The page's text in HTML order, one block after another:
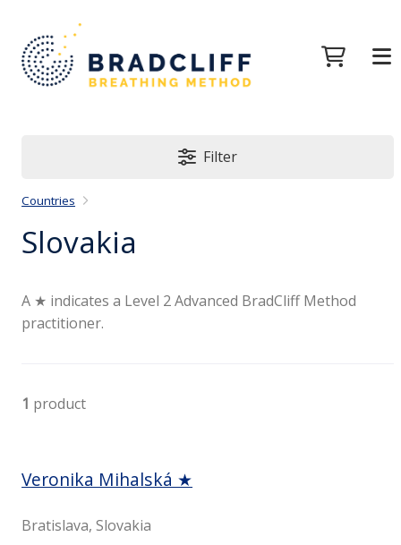
Filter
Countries
Slovakia
A ★ indicates a Level 2 Advanced BradCliff Method
practitioner.
1 product
Veronika Mihalská ★
Bratislava, Slovakia